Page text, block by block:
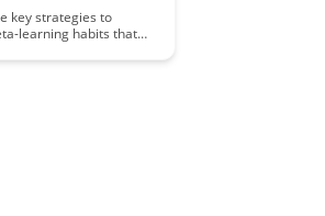
key strategies to
learning habits that
the long run. Uncover